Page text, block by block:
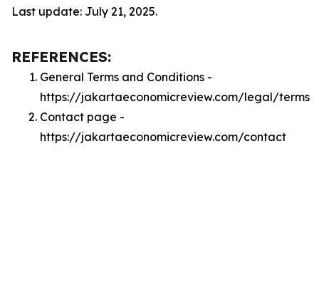
Last update: July 21, 2025.
REFERENCES:
General Terms and Conditions -
https://jakartaeconomicreview.com/legal/terms
Contact page -
https://jakartaeconomicreview.com/contact